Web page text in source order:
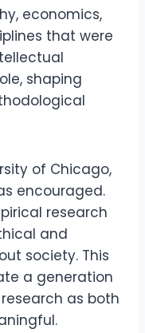
economics,
that were
shaping
of Chicago,
encouraged.
research
and
society. This
a generation
as both